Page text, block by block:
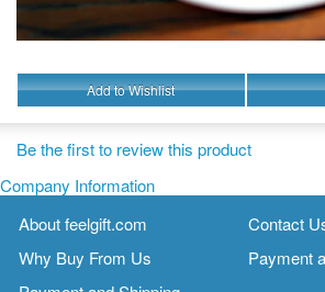
Add to Wishlist
Be the first to review this product
Company Information
About feelgift.com
Contact
Why Buy From Us
Payment